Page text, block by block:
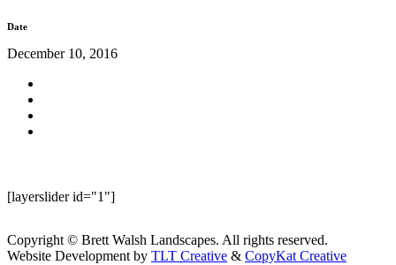
Date
December 10, 2016
[layerslider id="1"]
Copyright © Brett Walsh Landscapes. All rights reserved.
Website Development by TLT Creative & CopyKat Creative